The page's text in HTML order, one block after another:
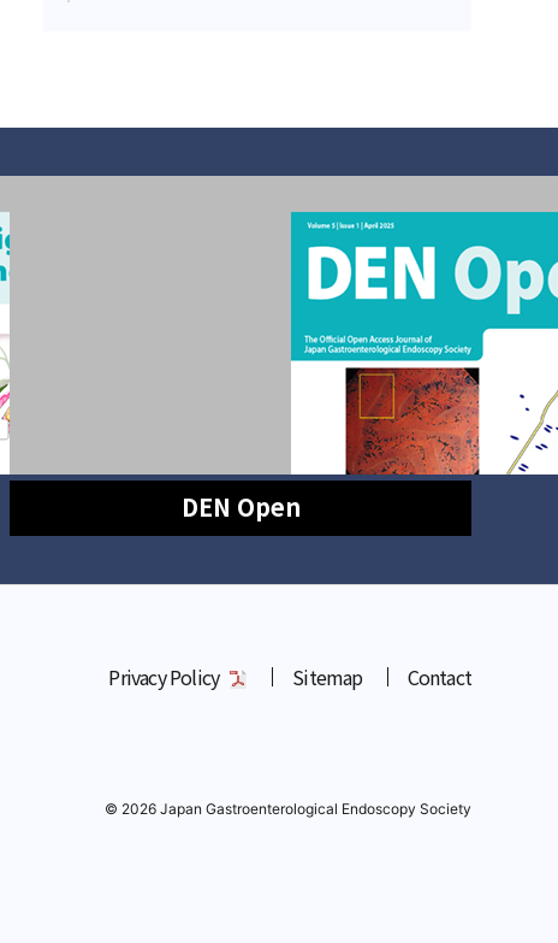
DEN Open
Privacy Policy Sitemap Contact
© 2026 Japan Gastroenterological Endoscopy Society